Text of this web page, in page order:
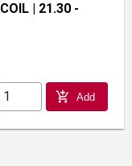
| 21.30 -
add_shopping_cart Add